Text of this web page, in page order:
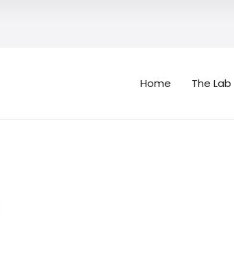
Home The Lab